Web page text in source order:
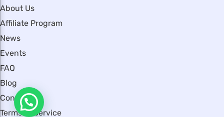
About Us
Affiliate Program
News
Events
FAQ
Blog
Contact
Terms of Service